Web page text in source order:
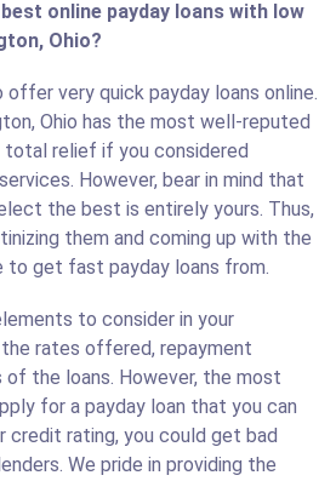
online payday loans with low
Ohio?
very quick payday loans online.
Ohio has the most well-reputed
total relief if you considered
However, bear in mind that
the best is entirely yours. Thus,
them and coming up with the
to get fast payday loans from.
to consider in your
rates offered, repayment
the loans. However, the most
for a payday loan that you can
credit rating, you could get bad
We pride in providing the